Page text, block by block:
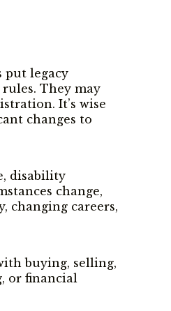
put legacy
They may
It’s wise
changes to
disability
change,
changing careers,
buying, selling,
or financial